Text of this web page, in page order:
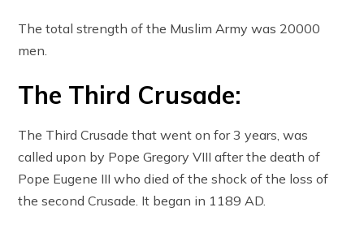
The total strength of the Muslim Army was 20000
men.
The Third Crusade:
The Third Crusade that went on for 3 years, was
called upon by Pope Gregory VIII after the death of
Pope Eugene III who died of the shock of the loss of
the second Crusade. It began in 1189 AD.